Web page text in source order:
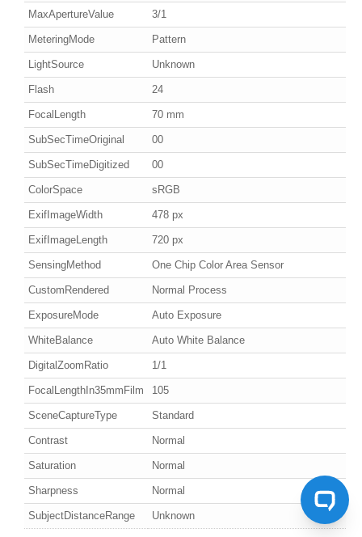
MaxApertureValue 3/1
MeteringMode Pattern
LightSource Unknown
Flash 24
FocalLength 70 mm
SubSecTimeOriginal 00
SubSecTimeDigitized 00
ColorSpace sRGB
ExifImageWidth 478 px
ExifImageLength 720 px
SensingMethod One Chip Color Area Sensor
CustomRendered Normal Process
ExposureMode Auto Exposure
WhiteBalance Auto White Balance
DigitalZoomRatio 1/1
FocalLengthIn35mmFilm 105
SceneCaptureType Standard
Contrast Normal
Saturation Normal
Sharpness Normal
SubjectDistanceRange Unknown